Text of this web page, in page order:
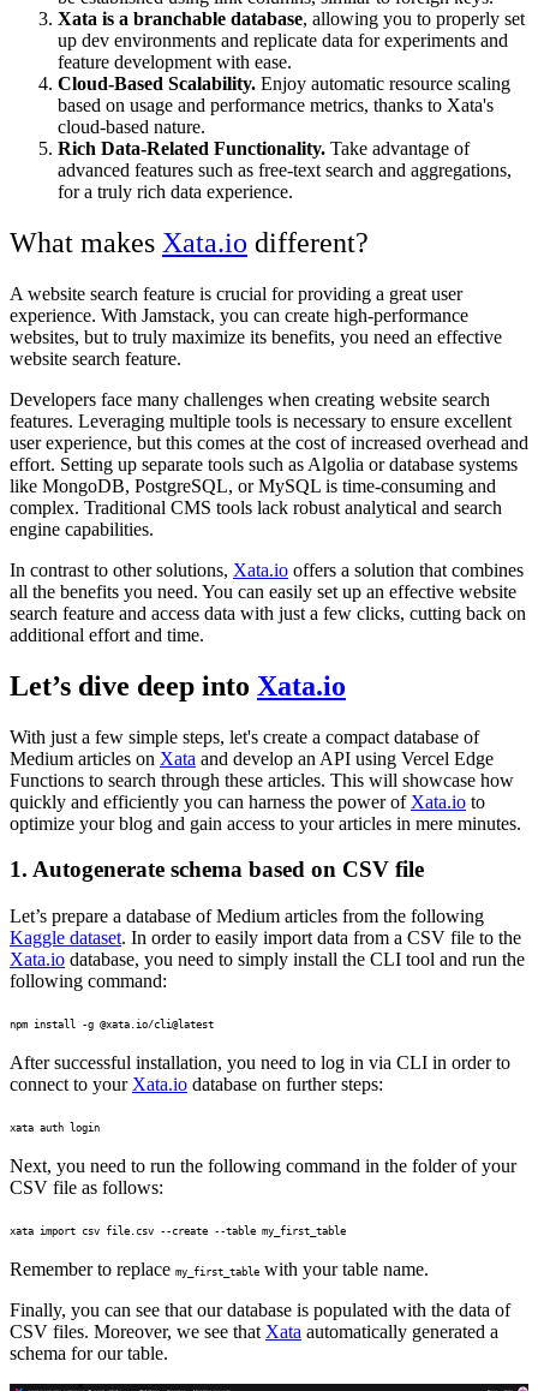
Xata is a branchable database, allowing you to properly set
up dev environments and replicate data for experiments and
feature development with ease.
Cloud-Based Scalability. Enjoy automatic resource scaling
based on usage and performance metrics, thanks to Xata's
cloud-based nature.
Rich Data-Related Functionality. Take advantage of
advanced features such as free-text search and aggregations,
for a truly rich data experience.
What makes Xata.io different?
A website search feature is crucial for providing a great user
experience. With Jamstack, you can create high-performance
websites, but to truly maximize its benefits, you need an effective
website search feature.
Developers face many challenges when creating website search
features. Leveraging multiple tools is necessary to ensure excellent
user experience, but this comes at the cost of increased overhead and
effort. Setting up separate tools such as Algolia or database systems
like MongoDB, PostgreSQL, or MySQL is time-consuming and
complex. Traditional CMS tools lack robust analytical and search
engine capabilities.
In contrast to other solutions, Xata.io offers a solution that combines
all the benefits you need. You can easily set up an effective website
search feature and access data with just a few clicks, cutting back on
additional effort and time.
Let’s dive deep into Xata.io
With just a few simple steps, let's create a compact database of
Medium articles on Xata and develop an API using Vercel Edge
Functions to search through these articles. This will showcase how
quickly and efficiently you can harness the power of Xata.io to
optimize your blog and gain access to your articles in mere minutes.
1. Autogenerate schema based on CSV file
Let’s prepare a database of Medium articles from the following
Kaggle dataset. In order to easily import data from a CSV file to the
Xata.io database, you need to simply install the CLI tool and run the
following command:
npm install -g @xata.io/cli@latest
After successful installation, you need to log in via CLI in order to
connect to your Xata.io database on further steps:
xata auth login
Next, you need to run the following command in the folder of your
CSV file as follows:
xata import csv file.csv --create --table my_first_table
Remember to replace my_first_table with your table name.
Finally, you can see that our database is populated with the data of
CSV files. Moreover, we see that Xata automatically generated a
schema for our table.